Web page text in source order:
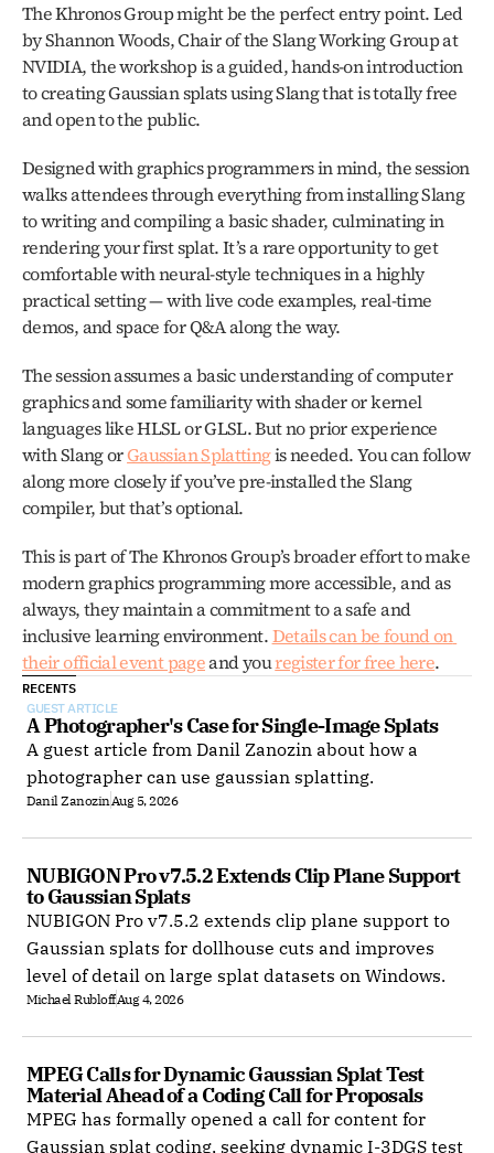
The Khronos Group might be the perfect entry point. Led
by Shannon Woods, Chair of the Slang Working Group at
NVIDIA, the workshop is a guided, hands-on introduction
to creating Gaussian splats using Slang that is totally free
and open to the public.
Designed with graphics programmers in mind, the session
walks attendees through everything from installing Slang
to writing and compiling a basic shader, culminating in
rendering your first splat. It’s a rare opportunity to get
comfortable with neural-style techniques in a highly
practical setting — with live code examples, real-time
demos, and space for Q&A along the way.
The session assumes a basic understanding of computer
graphics and some familiarity with shader or kernel
languages like HLSL or GLSL. But no prior experience
with Slang or Gaussian Splatting is needed. You can follow
along more closely if you’ve pre-installed the Slang
compiler, but that’s optional.
This is part of The Khronos Group’s broader effort to make
modern graphics programming more accessible, and as
always, they maintain a commitment to a safe and
inclusive learning environment. Details can be found on
their official event page and you register for free here.
RECENTS
GUEST ARTICLE
A Photographer's Case for Single-Image Splats
A guest article from Danil Zanozin about how a
photographer can use gaussian splatting.
Danil Zanozin Aug 5, 2026
NUBIGON Pro v7.5.2 Extends Clip Plane Support
to Gaussian Splats
NUBIGON Pro v7.5.2 extends clip plane support to
Gaussian splats for dollhouse cuts and improves
level of detail on large splat datasets on Windows.
Michael RubloffAug 4, 2026
MPEG Calls for Dynamic Gaussian Splat Test
Material Ahead of a Coding Call for Proposals
MPEG has formally opened a call for content for
Gaussian splat coding, seeking dynamic I-3DGS test